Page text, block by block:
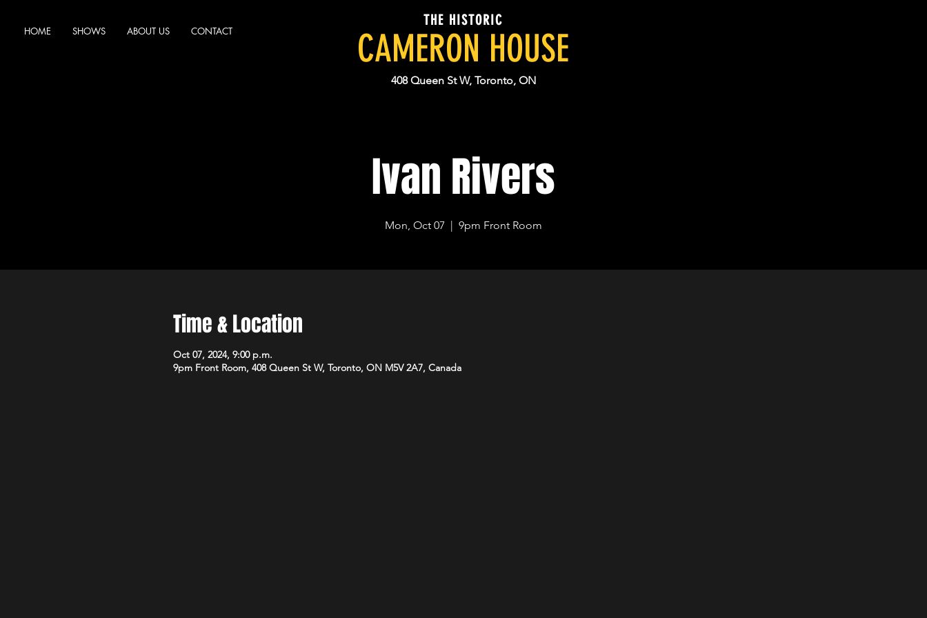
HOME SHOWS ABOUT US CONTACT
THE HISTORIC
CAMERON HOUSE
408 Queen St W, Toronto, ON
Ivan Rivers
Mon, Oct 07
  |
9pm Front Room
Time & Location
Oct 07, 2024, 9:00 p.m.
9pm Front Room, 408 Queen St W, Toronto, ON M5V 2A7, Canada